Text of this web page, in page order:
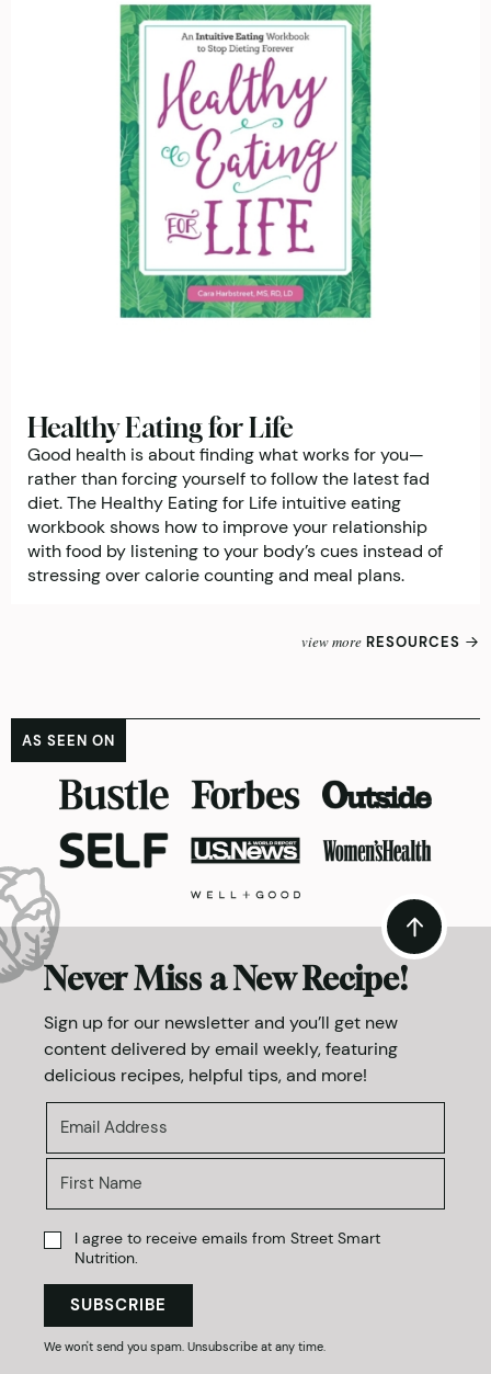
Healthy Eating for Life
Good health is about finding what works for you—
rather than forcing yourself to follow the latest fad
diet. The Healthy Eating for Life intuitive eating
workbook shows how to improve your relationship
with food by listening to your body’s cues instead of
stressing over calorie counting and meal plans.
view more RESOURCES
AS SEEN ON
Never Miss a New Recipe!
Sign up for our newsletter and you’ll get new
content delivered by email weekly, featuring
delicious recipes, helpful tips, and more!
I agree to receive emails from Street Smart
Nutrition.
SUBSCRIBE
We won't send you spam. Unsubscribe at any time.